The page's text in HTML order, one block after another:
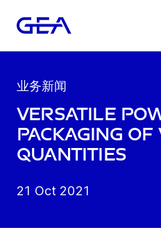
业务新闻
Versatile
packaging
quantities
21 Oct 2021